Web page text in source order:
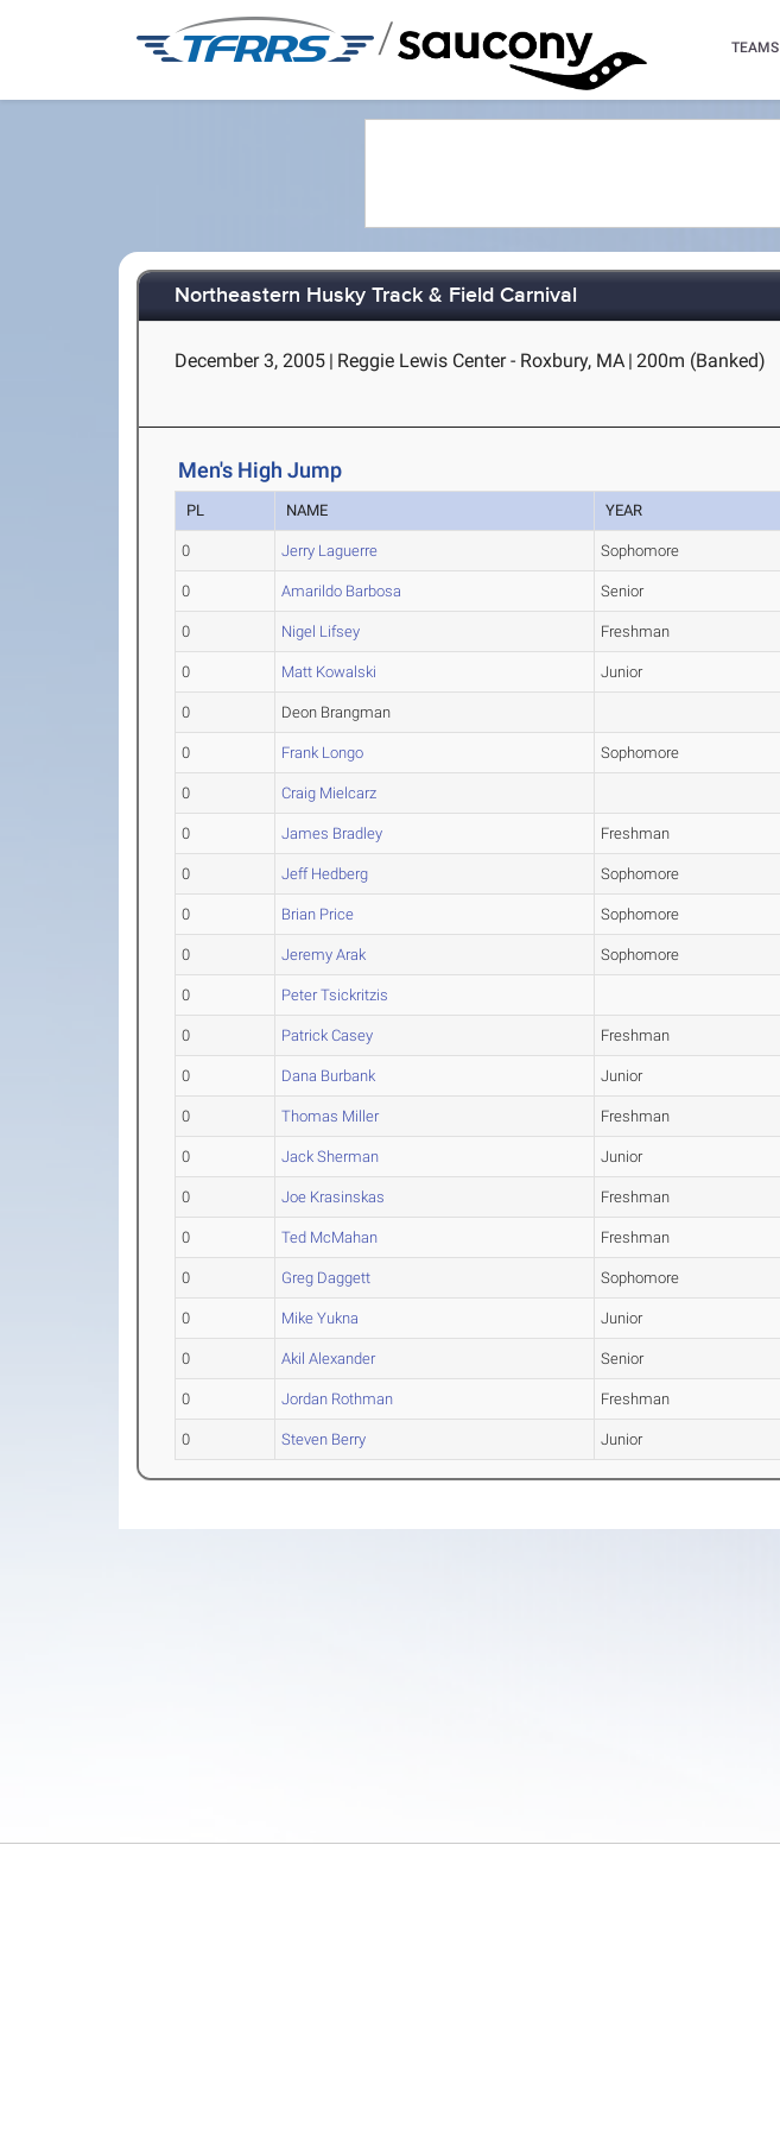
/ TEAMS
Northeastern Husky Track & Field Carnival
December 3, 2005 | Reggie Lewis Center - Roxbury, MA | 200m (Banked)
Men's High Jump
PL NAME YEAR
0 Jerry Laguerre Sophomore
0 Amarildo Barbosa Senior
0 Nigel Lifsey Freshman
0 Matt Kowalski Junior
0 Deon Brangman
0 Frank Longo Sophomore
0 Craig Mielcarz
0 James Bradley Freshman
0 Jeff Hedberg Sophomore
0 Brian Price Sophomore
0 Jeremy Arak Sophomore
0 Peter Tsickritzis
0 Patrick Casey Freshman
0 Dana Burbank Junior
0 Thomas Miller Freshman
0 Jack Sherman Junior
0 Joe Krasinskas Freshman
0 Ted McMahan Freshman
0 Greg Daggett Sophomore
0 Mike Yukna Junior
0 Akil Alexander Senior
0 Jordan Rothman Freshman
0 Steven Berry Junior